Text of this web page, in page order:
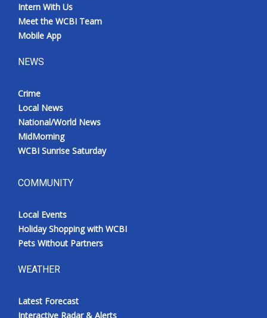
Intern With Us
Meet the WCBI Team
Mobile App
NEWS
Crime
Local News
National/World News
MidMorning
WCBI Sunrise Saturday
COMMUNITY
Local Events
Holiday Shopping with WCBI
Pets Without Partners
WEATHER
Latest Forecast
Interactive Radar & Alerts